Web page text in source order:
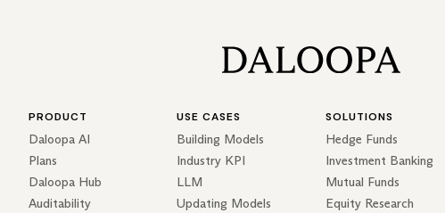
PRODUCT
Daloopa AI
Plans
Daloopa Hub
Auditability
USE CASES
Building Models
Industry KPI
LLM
Updating Models
SOLUTIONS
Hedge Funds
Investment Banking
Mutual Funds
Equity Research